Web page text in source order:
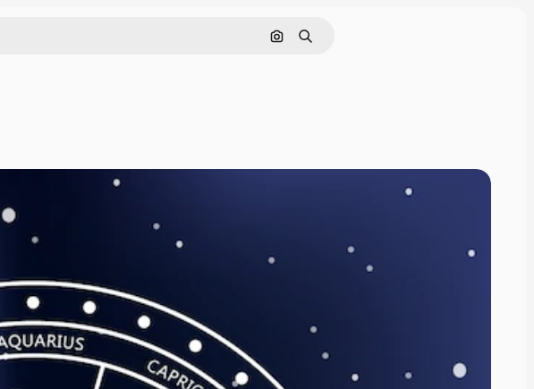
Search by image
Search